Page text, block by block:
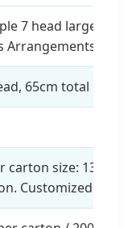
7 head large
Arrangements
65cm total
carton size:
Customized